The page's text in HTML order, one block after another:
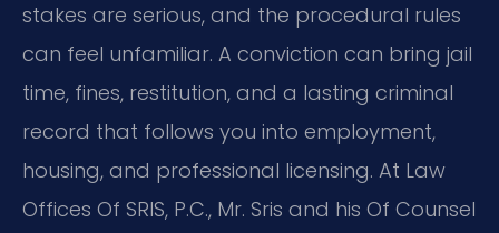
stakes are serious, and the procedural rules
can feel unfamiliar. A conviction can bring jail
time, fines, restitution, and a lasting criminal
record that follows you into employment,
housing, and professional licensing. At Law
Offices Of SRIS, P.C., Mr. Sris and his Of Counsel